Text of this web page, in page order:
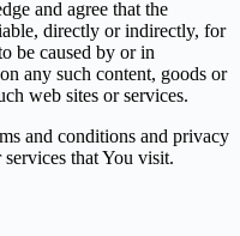
and agree that the
directly or indirectly, for
be caused by or in
any such content, goods or
web sites or services.
and conditions and privacy
that You visit.